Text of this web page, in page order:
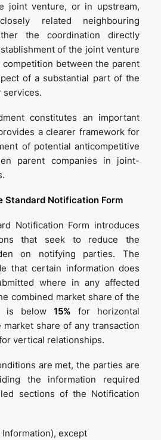
joint venture, or in upstream,
related neighbouring
the coordination directly
of the joint venture
between the parent
of a substantial part of the
services.
constitutes an important
a clearer framework for
of potential anticompetitive
parent companies in joint-
Standard Notification Form
Notification Form introduces
that seek to reduce the
on notifying parties. The
that certain information does
where in any affected
combined market share of the
is below 15% for horizontal
share of any transaction
vertical relationships.
are met, the parties are
the information required
sections of the Notification
except